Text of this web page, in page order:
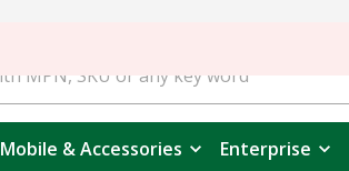
Mobile & Accessories Enterprise